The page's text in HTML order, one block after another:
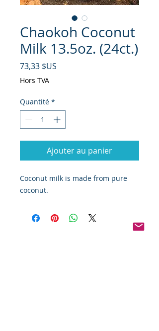
Chaokoh Coconut
Milk 13.5oz. (24ct.)
73,33 $US
Hors TVA
Quantité *
Ajouter au panier
Coconut milk is made from pure
coconut.